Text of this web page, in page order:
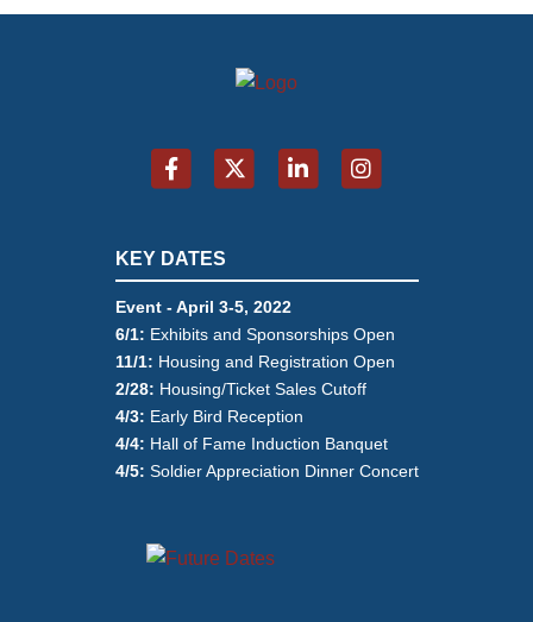
KEY DATES
Event - April 3-5, 2022
6/1: Exhibits and Sponsorships Open
11/1: Housing and Registration Open
2/28: Housing/Ticket Sales Cutoff
4/3: Early Bird Reception
4/4: Hall of Fame Induction Banquet
4/5: Soldier Appreciation Dinner Concert